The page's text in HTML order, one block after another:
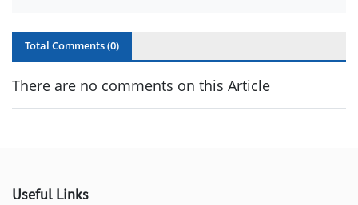
Total Comments (0)
There are no comments on this Article
Useful Links